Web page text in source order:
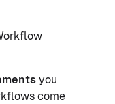
you
come